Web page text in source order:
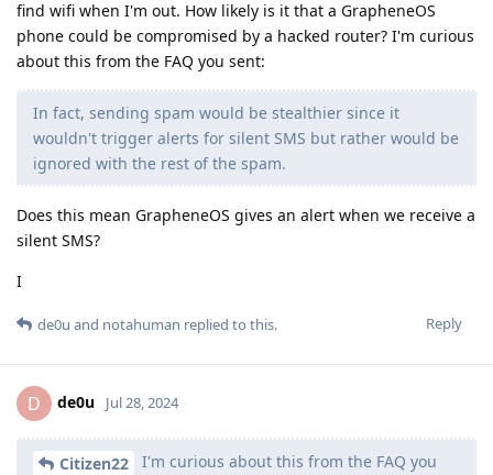
find wifi when I'm out. How likely is it that a GrapheneOS
phone could be compromised by a hacked router? I'm curious
about this from the FAQ you sent:
In fact, sending spam would be stealthier since it
wouldn't trigger alerts for silent SMS but rather would be
ignored with the rest of the spam.
Does this mean GrapheneOS gives an alert when we receive a
silent SMS?
I
Reply
de0u and notahuman replied to this.
D de0u Jul 28, 2024
Citizen22
I'm curious about this from the FAQ you